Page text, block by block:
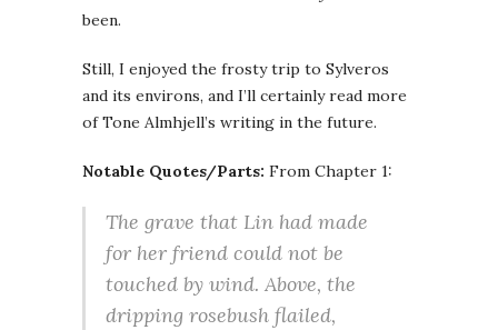
been.
Still, I enjoyed the frosty trip to Sylveros
and its environs, and I’ll certainly read more
of Tone Almhjell’s writing in the future.
Notable Quotes/Parts: From Chapter 1:
The grave that Lin had made
for her friend could not be
touched by wind. Above, the
dripping rosebush flailed,